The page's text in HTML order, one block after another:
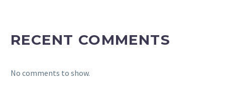
RECENT COMMENTS
No comments to show.